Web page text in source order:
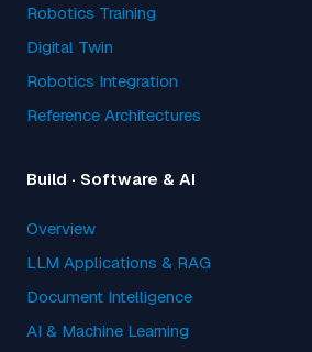
Robotics Training
Digital Twin
Robotics Integration
Reference Architectures
Build · Software & AI
Overview
LLM Applications & RAG
Document Intelligence
AI & Machine Learning